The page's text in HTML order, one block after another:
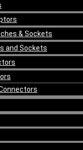
& Sockets
and Sockets